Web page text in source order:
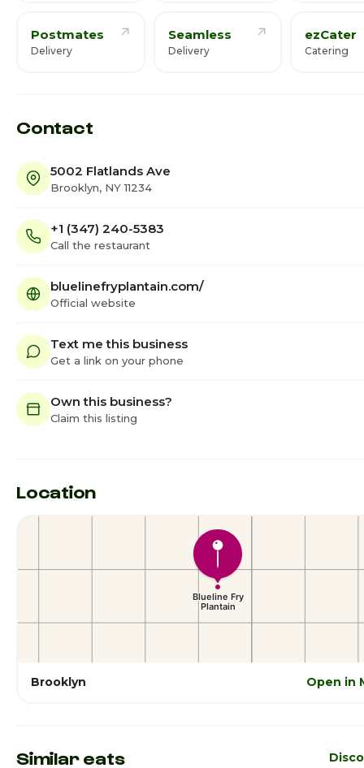
Postmates
Delivery
Seamless
Delivery
ezCater
Catering
Contact
5002 Flatlands Ave
Brooklyn, NY 11234
+1 (347) 240-5383
Call the restaurant
bluelinefryplantain.com/
Official website
Text me this business
Get a link on your phone
Own this business?
Claim this listing
Location
Brooklyn Open in
Similar eats